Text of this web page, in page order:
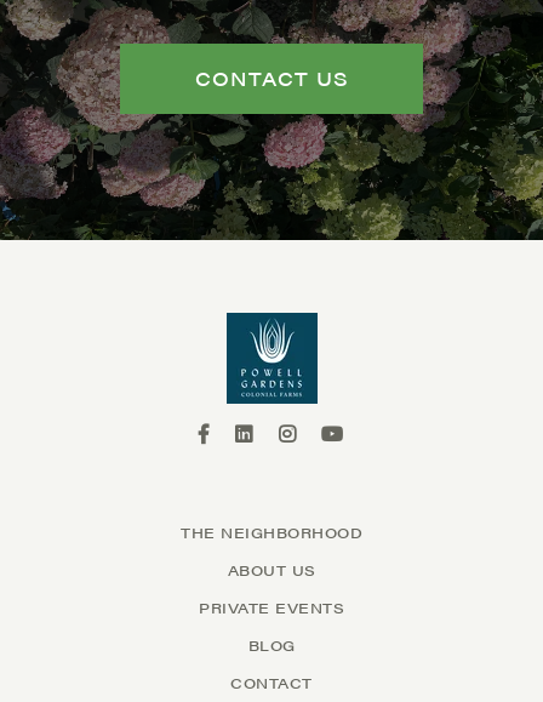
CONTACT US
THE NEIGHBORHOOD
ABOUT US
PRIVATE EVENTS
BLOG
CONTACT